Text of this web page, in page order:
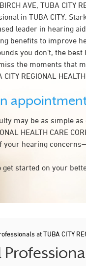
AVE, TUBA CITY
in TUBA CITY.
leader in hearing
benefits to improve
you don’t, the
the moments that
REGIONAL HEALTH
may be as simple
HEALTH CARE
your hearing
get started on your
at TUBA CITY